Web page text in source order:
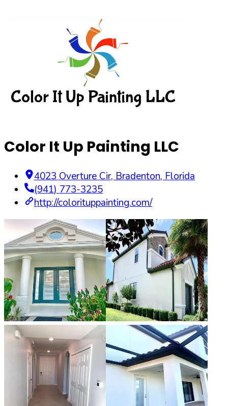
Color It Up Painting LLC
4023 Overture Cir, Bradenton, Florida
(941) 773-3235
http://colorituppainting.com/